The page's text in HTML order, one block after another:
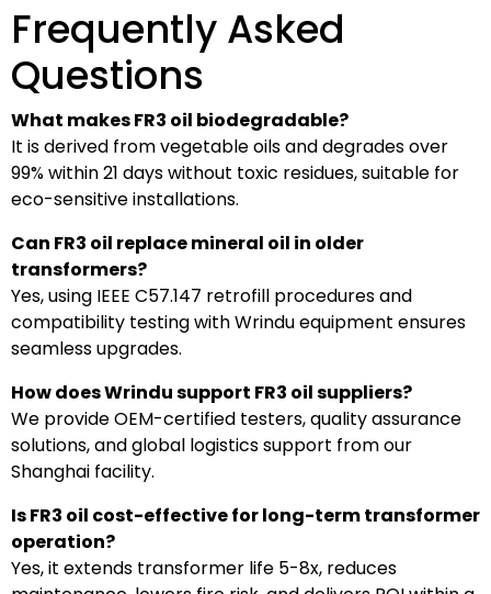
Frequently Asked
Questions
What makes FR3 oil biodegradable?
It is derived from vegetable oils and degrades over
99% within 21 days without toxic residues, suitable for
eco-sensitive installations.
Can FR3 oil replace mineral oil in older
transformers?
Yes, using IEEE C57.147 retrofill procedures and
compatibility testing with Wrindu equipment ensures
seamless upgrades.
How does Wrindu support FR3 oil suppliers?
We provide OEM-certified testers, quality assurance
solutions, and global logistics support from our
Shanghai facility.
Is FR3 oil cost-effective for long-term transformer
operation?
Yes, it extends transformer life 5-8x, reduces